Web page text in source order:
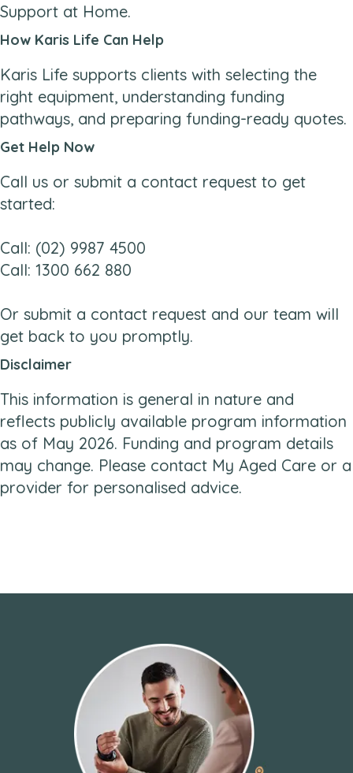
Support at Home.
How Karis Life Can Help
Karis Life supports clients with selecting the
right equipment, understanding funding
pathways, and preparing funding-ready quotes.
Get Help Now
Call us or submit a contact request to get
started:
Call: (02) 9987 4500
Call: 1300 662 880
Or submit a contact request and our team will
get back to you promptly.
Disclaimer
This information is general in nature and
reflects publicly available program information
as of May 2026. Funding and program details
may change. Please contact My Aged Care or a
provider for personalised advice.